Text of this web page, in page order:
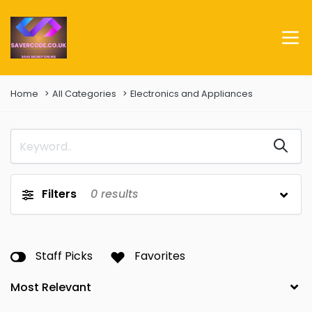
Home All Categories Electronics and Appliances
Filters 0 results
Staff Picks Favorites